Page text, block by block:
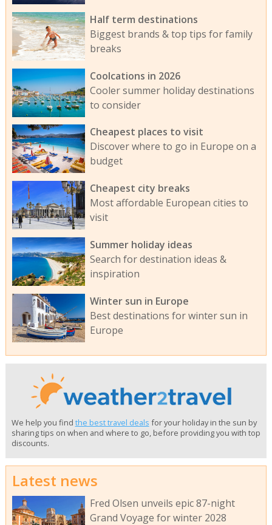
Half term destinations
Biggest brands & top tips for family
breaks
Coolcations in 2026
Cooler summer holiday destinations
to consider
Cheapest places to visit
Discover where to go in Europe on a
budget
Cheapest city breaks
Most affordable European cities to
visit
Summer holiday ideas
Search for destination ideas &
inspiration
Winter sun in Europe
Best destinations for winter sun in
Europe
We help you find the best travel deals for your holiday in the sun by
sharing tips on when and where to go, before providing you with top
discounts.
Latest news
Fred Olsen unveils epic 87-night
Grand Voyage for winter 2028